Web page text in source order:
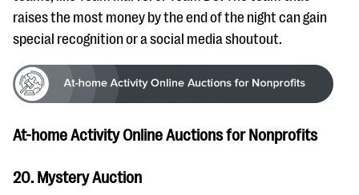
raises the most money by the end of the night can gain
special recognition or a social media shoutout.
At-home Activity Online Auctions for Nonprofits
20. Mystery Auction